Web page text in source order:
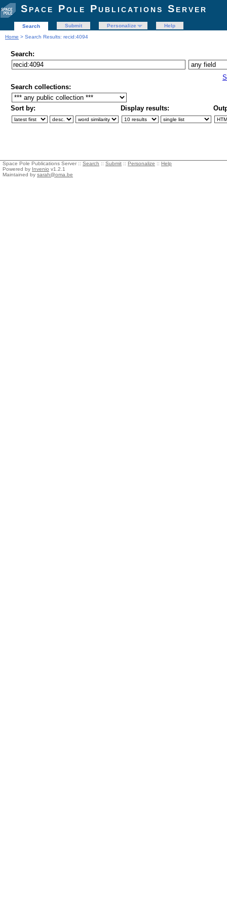
Space Pole Publications Server
Search Submit Personalize
Help
Home > Search Results: recid:4094
Search:
Search collections:
Sort by: Display results:
Space Pole Publications Server :: Search :: Submit :: Personalize :: Help
Powered by Invenio v1.2.1
Maintained by sarah@oma.be